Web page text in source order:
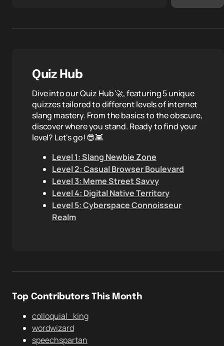
Quiz Hub
Dive into our Quiz Hub 🚀, featuring 5 unique
quizzes tailored to different levels of internet
slang mastery. From the basics to the obscure,
discover where you stand. Ready to find your
level? Let's go! 😎👾
Level 1: Slang Newbie Zone
Level 2: Casual Browser Boulevard
Level 3: Meme Street Savvy
Level 4: Digital Native Territory
Level 5: Cyberspace Connoisseur
Realm
Top Contributors This Month
colloquial_king
wordwizard
speechspartan